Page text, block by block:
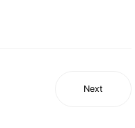
Next